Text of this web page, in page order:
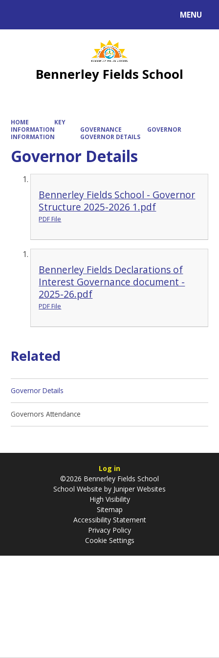
MENU
Bennerley Fields School
HOME
KEY
INFORMATION
GOVERNANCE
GOVERNOR
INFORMATION
GOVERNOR DETAILS
Governor Details
Bennerley Fields School - Governor
Structure 2025-2026 1.pdf
PDF File
Bennerley Fields Declarations of
Interest Governance document -
2025-26.pdf
PDF File
Related
Governor Details
Governors Attendance
Log in
©2026 Bennerley Fields School
School Website by Juniper Websites
High Visibility
Sitemap
Accessibility Statement
Privacy Policy
Cookie Settings